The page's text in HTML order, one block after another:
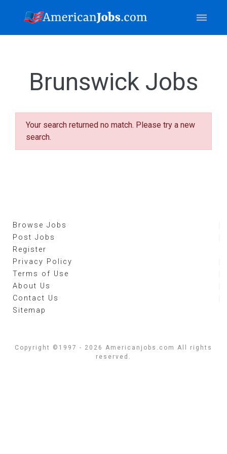
Brunswick Jobs
Your search returned no match. Please try a new
search.
Browse Jobs
Post Jobs
Register
Privacy Policy
Terms of Use
About Us
Contact Us
Sitemap
Copyright ©1997 - 2026 Americanjobs.com All rights
reserved.